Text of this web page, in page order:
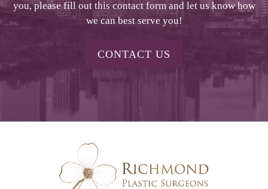
you, please fill out this contact form and let us know how
we can best serve you!
CONTACT US